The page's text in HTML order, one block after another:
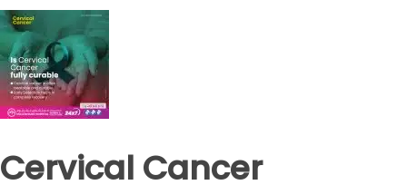
Cervical Cancer